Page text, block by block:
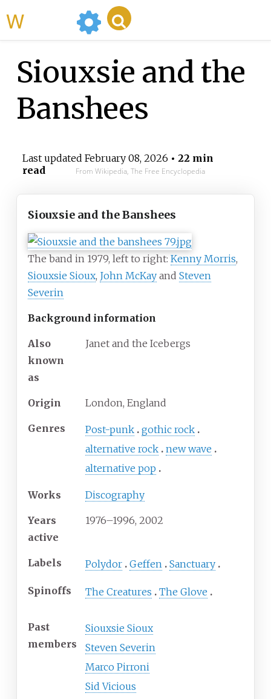
Siouxsie and the
Banshees
Last updated February 08, 2026 • 22 min
read
From Wikipedia, The Free Encyclopedia
Siouxsie and the Banshees
The band in 1979, left to right: Kenny Morris,
Siouxsie Sioux, John McKay and Steven
Severin
Background information
Also
known
as
Janet and the Icebergs
Origin London, England
Genres Post-punk gothic rock
alternative rock new wave
alternative pop
Works Discography
Years
active
1976–1996, 2002
Labels Polydor Geffen Sanctuary
Spinoffs The Creatures The Glove
Past
members
Siouxsie Sioux
Steven Severin
Marco Pirroni
Sid Vicious